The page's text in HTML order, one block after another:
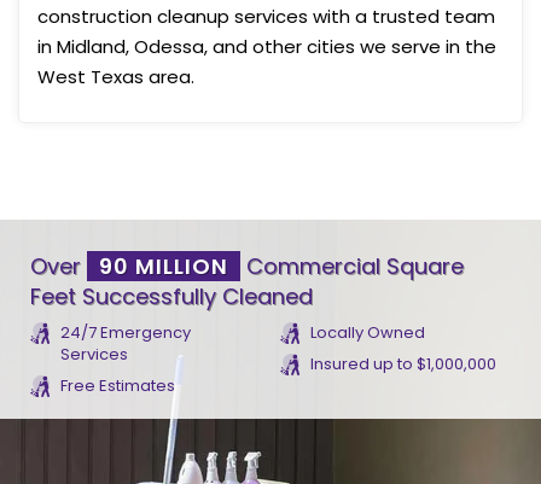
construction cleanup services with a trusted team
in Midland, Odessa, and other cities we serve in the
West Texas area.
Over 90 MILLION
Commercial Square
Feet Successfully Cleaned
24/7 Emergency
Services
Free Estimates
Locally Owned
Insured up to $1,000,000